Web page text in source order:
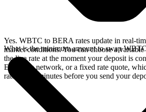
Yes. WBTC to BERA rates update in real-
market conditions. You can choose a
the live rate at the moment your deposit is
Ethereum network, or a fixed rate quote,
rate for 15 minutes before you send your
What is the minimum amount to swap